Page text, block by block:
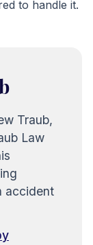
to handle it.
Traub,
Law
accident